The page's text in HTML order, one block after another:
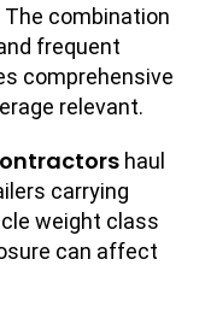
The combination
frequent
comprehensive
relevant.
haul
carrying
weight class
can affect